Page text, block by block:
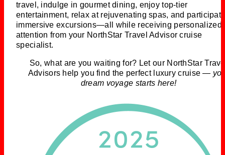
travel, indulge in gourmet dining, enjoy top-tier
entertainment, relax at rejuvenating spas, and
immersive excursions—all while receiving personalized
attention from your NorthStar Travel Advisor cruise
specialist.
So, what are you waiting for? Let our NorthStar
Advisors help you find the perfect luxury cruise —
dream voyage starts here!